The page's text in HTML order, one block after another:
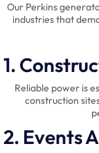
Our Perkins
industries that
1.
Reliable power is
construction
2. Events